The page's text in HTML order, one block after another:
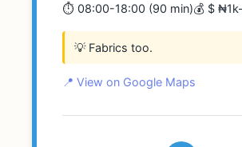
⏱️ 08:00-18:00 (90 min)💰 $
💡 Fabrics too.
📍 View on Google Maps